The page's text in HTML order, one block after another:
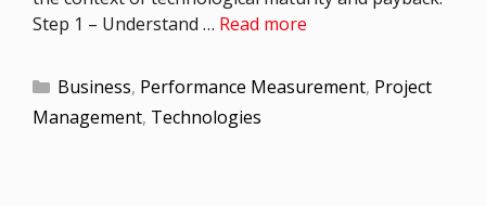
Step 1 – Understand … Read more
Business, Performance Measurement, Project
Management, Technologies